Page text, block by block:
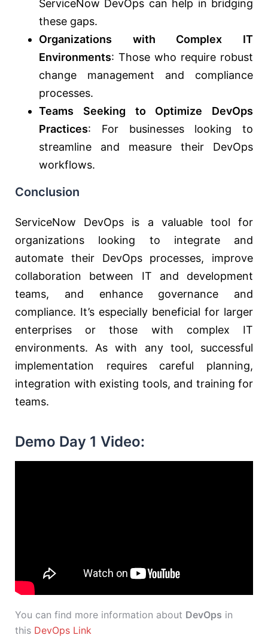
ServiceNow DevOps can help in bridging
these gaps.
Organizations with Complex IT
Environments: Those who require robust
change management and compliance
processes.
Teams Seeking to Optimize DevOps
Practices: For businesses looking to
streamline and measure their DevOps
workflows.
Conclusion
ServiceNow DevOps is a valuable tool for
organizations looking to integrate and
automate their DevOps processes, improve
collaboration between IT and development
teams, and enhance governance and
compliance. It’s especially beneficial for larger
enterprises or those with complex IT
environments. As with any tool, successful
implementation requires careful planning,
integration with existing tools, and training for
teams.
Demo Day 1 Video:
You can find more information about DevOps in
this DevOps Link